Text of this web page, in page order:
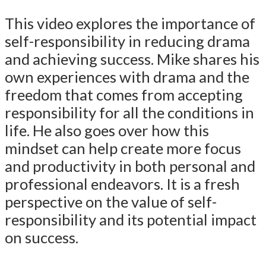
This video explores the importance of
self-responsibility in reducing drama
and achieving success. Mike shares his
own experiences with drama and the
freedom that comes from accepting
responsibility for all the conditions in
life. He also goes over how this
mindset can help create more focus
and productivity in both personal and
professional endeavors. It is a fresh
perspective on the value of self-
responsibility and its potential impact
on success.